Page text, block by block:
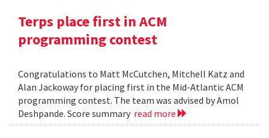
Terps place first in ACM
programming contest
Congratulations to Matt McCutchen, Mitchell Katz and
Alan Jackoway for placing first in the Mid-Atlantic ACM
programming contest. The team was advised by Amol
Deshpande. Score summary read more